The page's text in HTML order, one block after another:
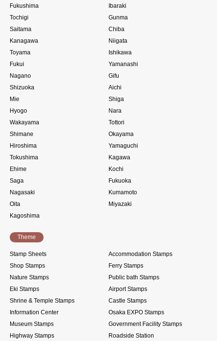
Fukushima
Ibaraki
Tochigi
Gunma
Saitama
Chiba
Kanagawa
Niigata
Toyama
Ishikawa
Fukui
Yamanashi
Nagano
Gifu
Shizuoka
Aichi
Mie
Shiga
Hyogo
Nara
Wakayama
Tottori
Shimane
Okayama
Hiroshima
Yamaguchi
Tokushima
Kagawa
Ehime
Kochi
Saga
Fukuoka
Nagasaki
Kumamoto
Oita
Miyazaki
Kagoshima
Theme
Stamp Sheets
Accommodation Stamps
Shop Stamps
Ferry Stamps
Nature Stamps
Public bath Stamps
Eki Stamps
Airport Stamps
Shrine & Temple Stamps
Castle Stamps
Information Center
Osaka EXPO Stamps
Museum Stamps
Government Facility Stamps
Highway Stamps
Roadside Station